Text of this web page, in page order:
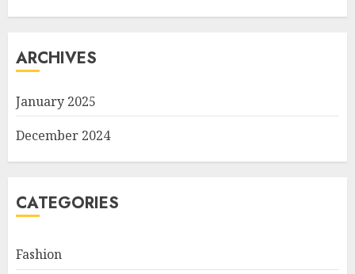
ARCHIVES
January 2025
December 2024
CATEGORIES
Fashion